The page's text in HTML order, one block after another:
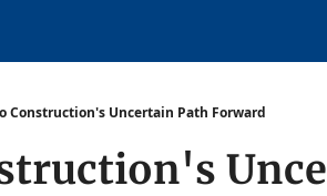
Construction's Uncertain Path Forward